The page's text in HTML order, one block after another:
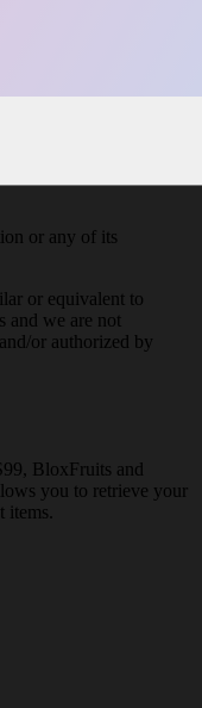
or any of its
or equivalent to
and we are not
or authorized by
BloxFruits and
you to retrieve your
items.